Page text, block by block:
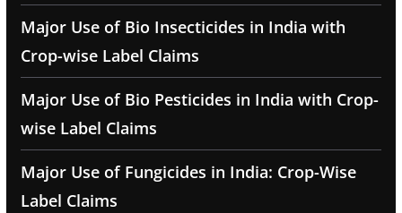
Major Use of Bio Insecticides in India with
Crop-wise Label Claims
Major Use of Bio Pesticides in India with Crop-
wise Label Claims
Major Use of Fungicides in India: Crop-Wise
Label Claims